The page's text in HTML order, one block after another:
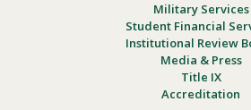
Military Services
Student Financial
Institutional Review
Media & Press
Title IX
Accreditation